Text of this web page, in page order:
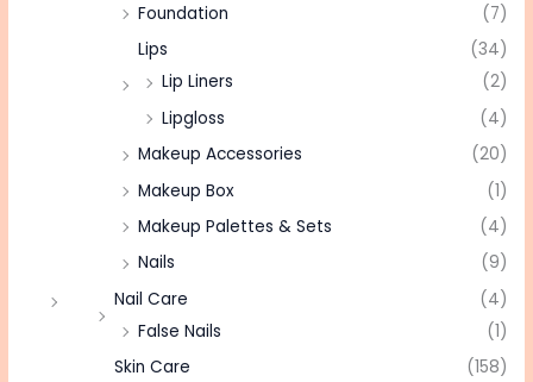
Foundation
(7)
Lips
(34)
Lip Liners
(2)
Lipgloss
(4)
Makeup Accessories
(20)
Makeup Box
(1)
Makeup Palettes & Sets
(4)
Nails
(9)
Nail Care
(4)
False Nails
(1)
Skin Care
(158)